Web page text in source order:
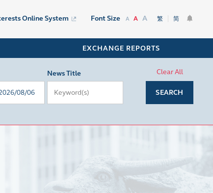
Online System Font Size A A A 繁 简
EXCHANGE REPORTS
News Title Clear All
SEARCH